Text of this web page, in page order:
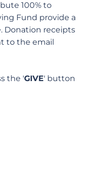
100% to
Fund provide a
Donation receipts
to the email
the 'GIVE' button